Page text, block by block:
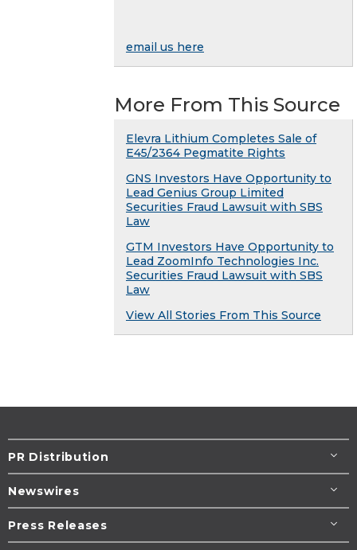
email us here
More From This Source
Elevra Lithium Completes Sale of
E45/2364 Pegmatite Rights
GNS Investors Have Opportunity to
Lead Genius Group Limited
Securities Fraud Lawsuit with SBS
Law
GTM Investors Have Opportunity to
Lead ZoomInfo Technologies Inc.
Securities Fraud Lawsuit with SBS
Law
View All Stories From This Source
PR Distribution
Newswires
Press Releases